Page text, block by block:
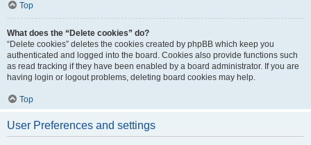
Top
What does the “Delete cookies” do?
“Delete cookies” deletes the cookies created by phpBB which keep you
authenticated and logged into the board. Cookies also provide functions such
as read tracking if they have been enabled by a board administrator. If you are
having login or logout problems, deleting board cookies may help.
Top
User Preferences and settings